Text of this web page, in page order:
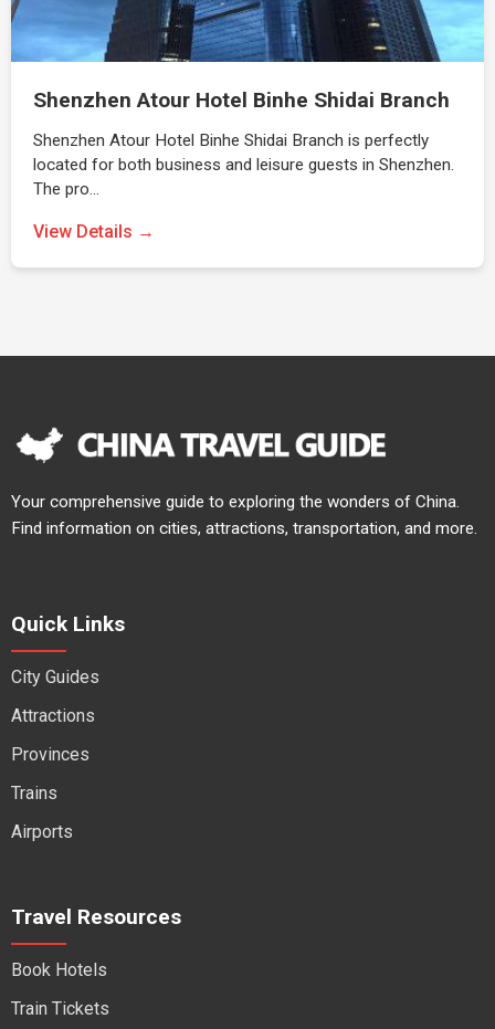
Shenzhen Atour Hotel Binhe Shidai Branch
Shenzhen Atour Hotel Binhe Shidai Branch is perfectly
located for both business and leisure guests in Shenzhen.
The pro…
View Details →
Your comprehensive guide to exploring the wonders of China.
Find information on cities, attractions, transportation, and more.
Quick Links
City Guides
Attractions
Provinces
Trains
Airports
Travel Resources
Book Hotels
Train Tickets